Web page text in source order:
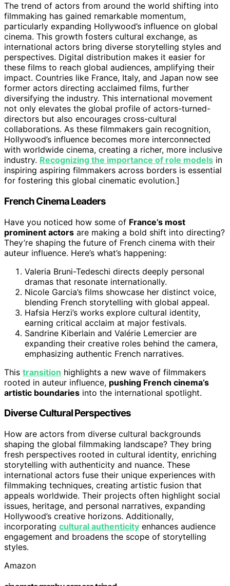
The trend of actors from around the world shifting into
filmmaking has gained remarkable momentum,
particularly expanding Hollywood’s influence on global
cinema. This growth fosters cultural exchange, as
international actors bring diverse storytelling styles and
perspectives. Digital distribution makes it easier for
these films to reach global audiences, amplifying their
impact. Countries like France, Italy, and Japan now see
former actors directing acclaimed films, further
diversifying the industry. This international movement
not only elevates the global profile of actors-turned-
directors but also encourages cross-cultural
collaborations. As these filmmakers gain recognition,
Hollywood’s influence becomes more interconnected
with worldwide cinema, creating a richer, more inclusive
industry. Recognizing the importance of role models in
inspiring aspiring filmmakers across borders is essential
for fostering this global cinematic evolution.]
French Cinema Leaders
Have you noticed how some of France’s most
prominent actors are making a bold shift into directing?
They’re shaping the future of French cinema with their
auteur influence. Here’s what’s happening:
Valeria Bruni-Tedeschi directs deeply personal
dramas that resonate internationally.
Nicole Garcia’s films showcase her distinct voice,
blending French storytelling with global appeal.
Hafsia Herzi’s works explore cultural identity,
earning critical acclaim at major festivals.
Sandrine Kiberlain and Valérie Lemercier are
expanding their creative roles behind the camera,
emphasizing authentic French narratives.
This transition highlights a new wave of filmmakers
rooted in auteur influence, pushing French cinema’s
artistic boundaries into the international spotlight.
Diverse Cultural Perspectives
How are actors from diverse cultural backgrounds
shaping the global filmmaking landscape? They bring
fresh perspectives rooted in cultural identity, enriching
storytelling with authenticity and nuance. These
international actors fuse their unique experiences with
filmmaking techniques, creating artistic fusion that
appeals worldwide. Their projects often highlight social
issues, heritage, and personal narratives, expanding
Hollywood’s creative horizons. Additionally,
incorporating cultural authenticity enhances audience
engagement and broadens the scope of storytelling
styles.
Amazon